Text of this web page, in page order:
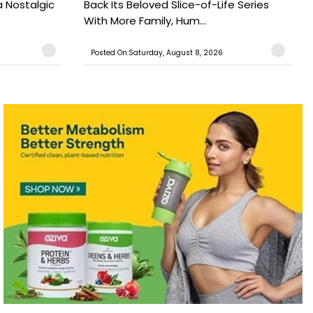
Nostalgic
Back Its Beloved Slice-of-Life Series
With More Family, Hum...
Posted On:Saturday, August 8, 2026